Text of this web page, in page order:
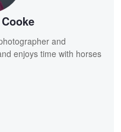
and
enjoys time with horses